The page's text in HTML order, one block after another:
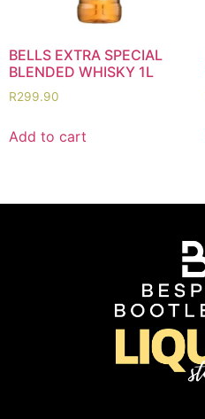
BELLS EXTRA SPECIAL
BLENDED WHISKY 1L
R299.90
Add to cart